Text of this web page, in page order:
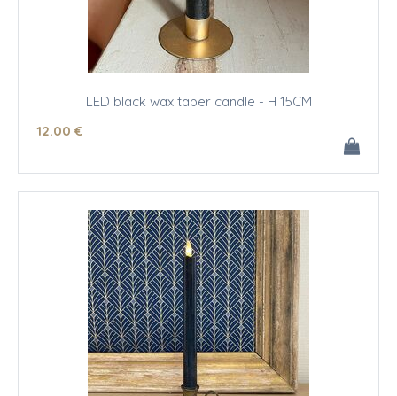
LED black wax taper candle - H 15CM
12.00 €